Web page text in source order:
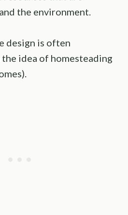
the environment.
design is often
idea of homesteading